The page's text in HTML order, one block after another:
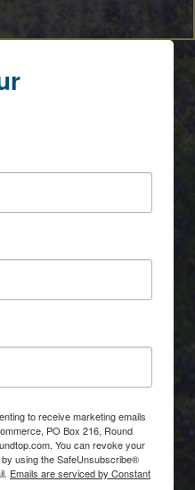
to receive marketing emails
PO Box 216, Round
You can revoke your
using the SafeUnsubscribe®
Emails are serviced by Constant